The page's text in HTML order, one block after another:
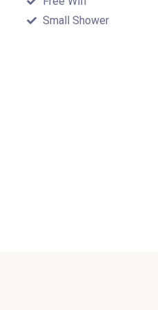
Small Shower